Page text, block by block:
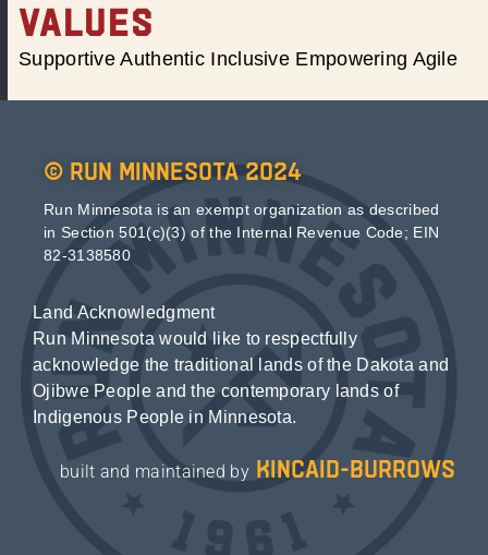
VALUES
Supportive Authentic Inclusive Empowering Agile
© Run Minnesota 2024
Run Minnesota is an exempt organization as described
in Section 501(c)(3) of the Internal Revenue Code; EIN
82-3138580
Land Acknowledgment
Run Minnesota would like to respectfully
acknowledge the traditional lands of the Dakota and
Ojibwe People and the contemporary lands of
Indigenous People in Minnesota.
built and maintained by kincaid-burrows